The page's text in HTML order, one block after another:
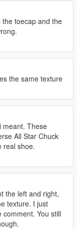
toecap and the
the same texture
meant. These
All Star Chuck
real shoe.
the left and right,
texture. I just
You still